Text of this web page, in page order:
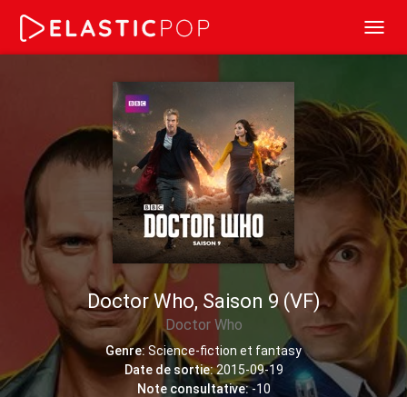
Doctor Who, Saison 9 (VF)
Doctor Who
Genre: Science-fiction et fantasy
Date de sortie:2015-09-19
Note consultative:-10